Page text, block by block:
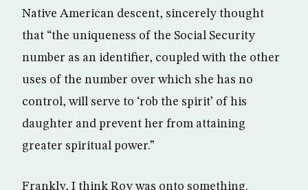
Native American descent, sincerely thought
that “the uniqueness of the Social Security
number as an identifier, coupled with the other
uses of the number over which she has no
control, will serve to ‘rob the spirit’ of his
daughter and prevent her from attaining
greater spiritual power.”
Frankly, I think Roy was onto something.